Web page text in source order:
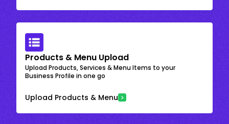
Products & Menu Upload
Upload Products, Services & Menu Items to your
Business Profile in one go
Upload Products & Menu